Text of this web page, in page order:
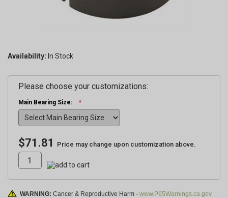
Availability:
Please choose your customizations:
Main Bearing Size:
$71.81 Price may change upon customization above.
WARNING: Cancer & Reproductive Harm - www.P65Warnings.ca.gov